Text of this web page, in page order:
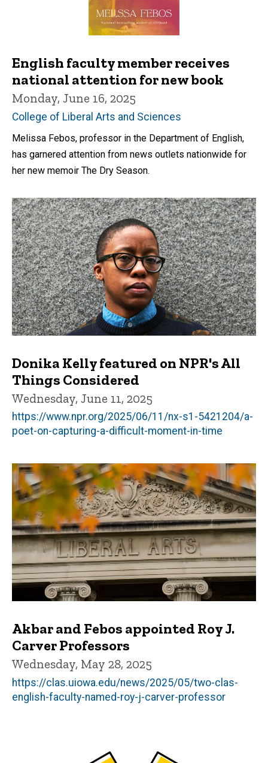
English faculty member receives
national attention for new book
Monday, June 16, 2025
College of Liberal Arts and Sciences
Melissa Febos, professor in the Department of English,
has garnered attention from news outlets nationwide for
her new memoir The Dry Season.
Donika Kelly featured on NPR's All
Things Considered
Wednesday, June 11, 2025
https://www.npr.org/2025/06/11/nx-s1-5421204/a-
poet-on-capturing-a-difficult-moment-in-time
Akbar and Febos appointed Roy J.
Carver Professors
Wednesday, May 28, 2025
https://clas.uiowa.edu/news/2025/05/two-clas-
english-faculty-named-roy-j-carver-professor